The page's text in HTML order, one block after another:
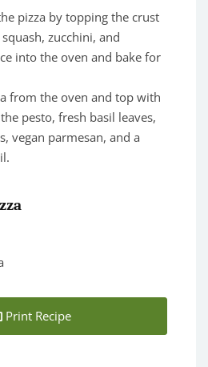
pizza by topping the crust
zucchini, and
into the oven and bake for
from the oven and top with
pesto, fresh basil leaves,
vegan parmesan, and a
Print Recipe